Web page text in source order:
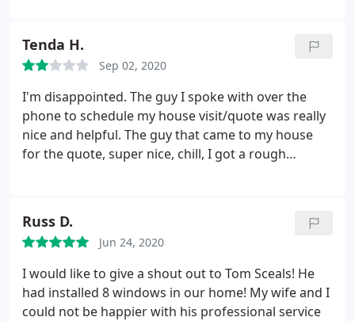
Tenda H.
Sep 02, 2020
I'm disappointed. The guy I spoke with over the
phone to schedule my house visit/quote was really
nice and helpful. The guy that came to my house
for the quote, super nice, chill, I got a rough
but I feel like I wasn't taken seriously (I'm in my
early 20's) and I've never been "ghosted" by a
company that should want my money. I ended up
going with another company for a door and they're
out a couple grand.
Russ D.
Jun 24, 2020
I would like to give a shout out to Tom Sceals! He
had installed 8 windows in our home! My wife and I
could not be happier with his professional service